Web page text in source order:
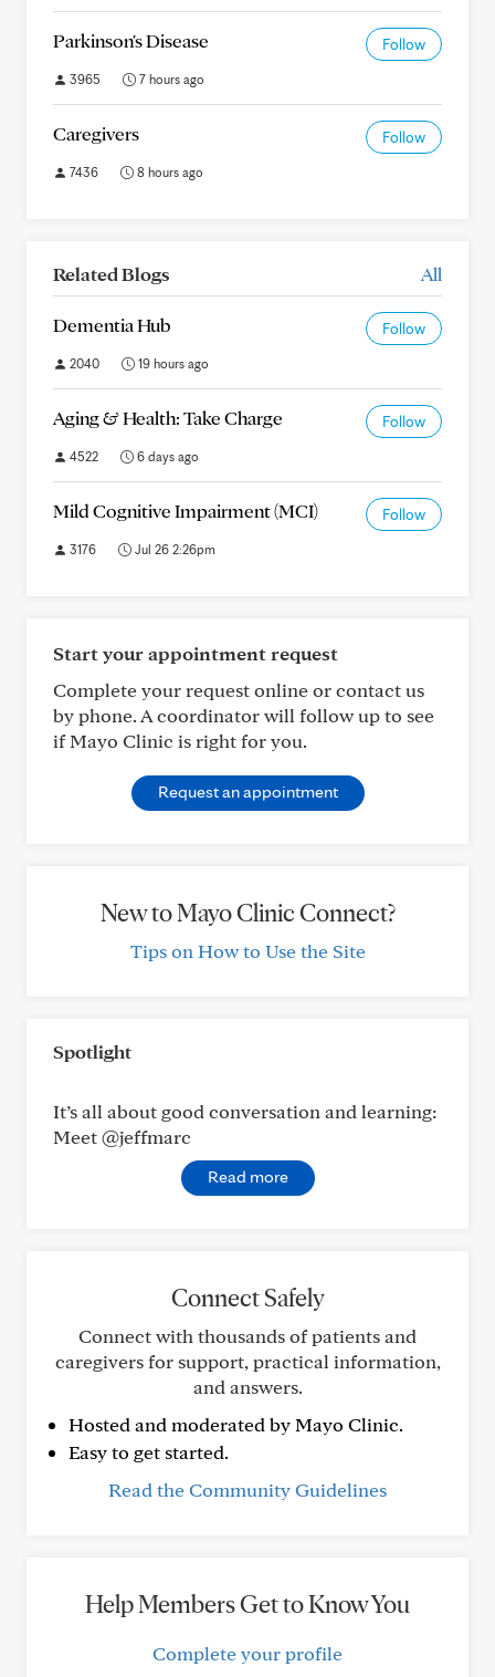
Parkinson's Disease Follow
3965 7 hours ago
Caregivers Follow
7436 8 hours ago
Related Blogs All
Dementia Hub Follow
2040 19 hours ago
Aging & Health: Take Charge Follow
4522 6 days ago
Mild Cognitive Impairment (MCI) Follow
3176 Jul 26 2:26pm
Start your appointment request
Complete your request online or contact us
by phone. A coordinator will follow up to see
if Mayo Clinic is right for you.
Request an appointment
New to Mayo Clinic Connect?
Tips on How to Use the Site
Spotlight
It’s all about good conversation and learning:
Meet @jeffmarc
Read more
Connect Safely
Connect with thousands of patients and
caregivers for support, practical information,
and answers.
Hosted and moderated by Mayo Clinic.
Easy to get started.
Read the Community Guidelines
Help Members Get to Know You
Complete your profile